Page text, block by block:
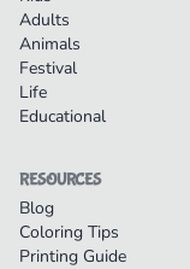
Adults
Animals
Festival
Life
Educational
RESOURCES
Blog
Coloring Tips
Printing Guide